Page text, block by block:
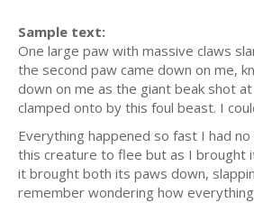
Sample text:
One large paw with massive claws
the second paw came down on me,
down on me as the giant beak shot
clamped onto by this foul beast. I
Everything happened so fast I had
this creature to flee but as I brought
it brought both its paws down,
remember wondering how